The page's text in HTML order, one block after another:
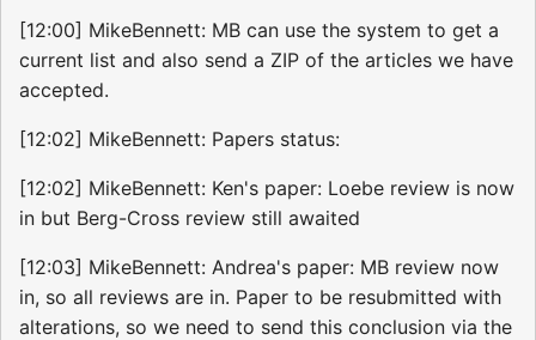
[12:00] MikeBennett: MB can use the system to get a
current list and also send a ZIP of the articles we have
accepted.
[12:02] MikeBennett: Papers status:
[12:02] MikeBennett: Ken's paper: Loebe review is now
in but Berg-Cross review still awaited
[12:03] MikeBennett: Andrea's paper: MB review now
in, so all reviews are in. Paper to be resubmitted with
alterations, so we need to send this conclusion via the